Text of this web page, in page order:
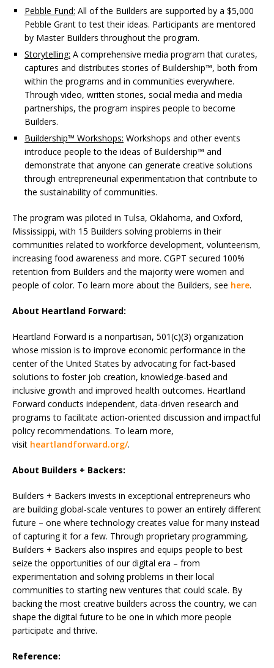
Pebble Fund: All of the Builders are supported by a $5,000
Pebble Grant to test their ideas. Participants are mentored
by Master Builders throughout the program.
Storytelling: A comprehensive media program that curates,
captures and distributes stories of Buildership™, both from
within the programs and in communities everywhere.
Through video, written stories, social media and media
partnerships, the program inspires people to become
Builders.
Buildership™ Workshops: Workshops and other events
introduce people to the ideas of Buildership™ and
demonstrate that anyone can generate creative solutions
through entrepreneurial experimentation that contribute to
the sustainability of communities.
The program was piloted in Tulsa, Oklahoma, and Oxford,
Mississippi, with 15 Builders solving problems in their
communities related to workforce development, volunteerism,
increasing food awareness and more. CGPT secured 100%
retention from Builders and the majority were women and
people of color. To learn more about the Builders, see here.
About Heartland Forward:
Heartland Forward is a nonpartisan, 501(c)(3) organization
whose mission is to improve economic performance in the
center of the United States by advocating for fact-based
solutions to foster job creation, knowledge-based and
inclusive growth and improved health outcomes. Heartland
Forward conducts independent, data-driven research and
programs to facilitate action-oriented discussion and impactful
policy recommendations. To learn more,
visit heartlandforward.org/.
About Builders + Backers:
Builders + Backers invests in exceptional entrepreneurs who
are building global-scale ventures to power an entirely different
future – one where technology creates value for many instead
of capturing it for a few. Through proprietary programming,
Builders + Backers also inspires and equips people to best
seize the opportunities of our digital era – from
experimentation and solving problems in their local
communities to starting new ventures that could scale. By
backing the most creative builders across the country, we can
shape the digital future to be one in which more people
participate and thrive.
Reference: